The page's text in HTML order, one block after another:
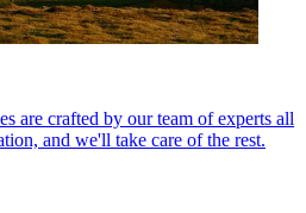
are crafted by our team of experts all
and we'll take care of the rest.